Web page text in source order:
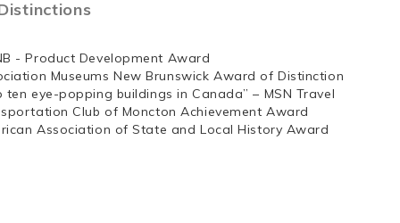
- Product Development Award
Museums New Brunswick Award of Distinction
ten eye-popping buildings in Canada” – MSN Travel
Club of Moncton Achievement Award
Association of State and Local History Award